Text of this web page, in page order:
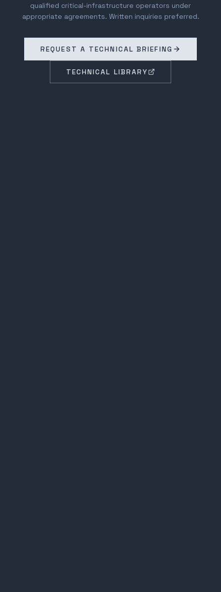
qualified critical-infrastructure operators under
appropriate agreements. Written inquiries preferred.
REQUEST A TECHNICAL BRIEFING
TECHNICAL LIBRARY